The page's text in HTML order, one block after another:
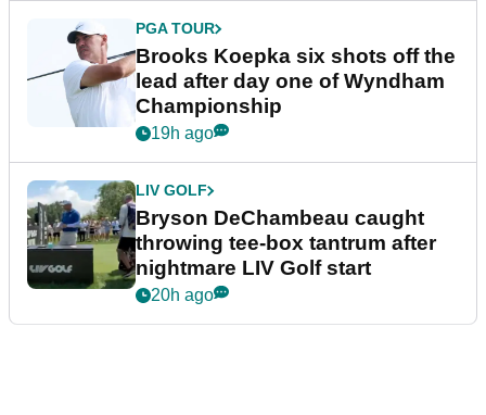
PGA TOUR
Brooks Koepka six shots off the
lead after day one of Wyndham
Championship
19h ago
LIV GOLF
Bryson DeChambeau caught
throwing tee-box tantrum after
nightmare LIV Golf start
20h ago